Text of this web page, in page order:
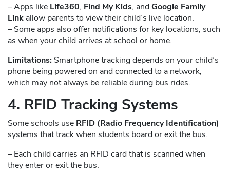
– Apps like Life360, Find My Kids, andGoogle Family
Link allow parents to view their child’s live location.
– Some apps also offer notifications for key locations, such
as when your child arrives at school or home.
Limitations: Smartphone tracking depends on your child’s
phone being powered on and connected to a network,
which may not always be reliable during bus rides.
4. RFID Tracking Systems
Some schools use RFID (Radio Frequency Identification)
systems that track when students board or exit the bus.
– Each child carries an RFID card that is scanned when
they enter or exit the bus.